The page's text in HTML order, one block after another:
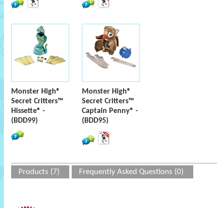
Monster High®
Secret Critters™
Hissette® -
(BDD99)
Monster High®
Secret Critters™
Captain Penny® -
(BDD95)
Products (7) Frequently Asked Questions (0)